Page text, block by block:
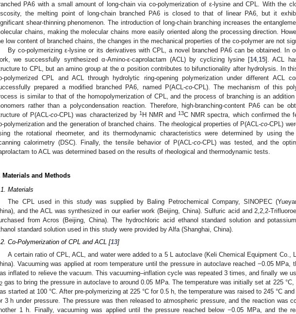
PA6 with a small amount of long-chain via co-polymerization of ε-lysine and CPL. With the
the melting point of long-chain branched PA6 is closed to that of linear PA6, but it
shear-thinning phenomenon. The introduction of long-chain branching increases the
chains, making the molecular chains more easily oriented along the processing direction.
low content of branched chains, the changes in the mechanical properties of the co-polymer are not
By co-polymerizing ε-lysine or its derivatives with CPL, a novel branched PA6 can be obtained. In
we successfully synthesized α-Amino-ε-caprolactam (ACL) by cyclizing lysine [14, 15]. ACL
to CPL, but an amino group at the α position contributes to bifunctionality after hydrolysis. In
polymerized CPL and ACL through hydrolytic ring-opening polymerization under different ACL
prepared a modified branched PA6, named P(ACL-co-CPL). The mechanism of this
is similar to that of the homopolymerization of CPL, and the process of branching is an
rather than a polycondensation reaction. Therefore, high-branching-content PA6 can be
of P(ACL-co-CPL) was characterized by 1H NMR and13C NMR spectra, which confirmed the
polymerization and the generation of branched chains. The rheological properties of P(ACL-co-CPL)
the rotational rheometer, and its thermodynamic characteristics were determined by using the
calorimetry (DSC). Finally, the tensile behavior of P(ACL-co-CPL) was tested, and the
to ACL was determined based on the results of rheological and thermodynamic tests.
Materials and Methods
Materials
The CPL used in this study was supplied by Baling Petrochemical Company, SINOPEC
and the ACL was synthesized in our earlier work (Beijing, China). Sulfuric acid and 2,2,2-
from Acros (Beijing, China). The hydrochloric acid ethanol standard solution and
standard solution used in this study were provided by Alfa (Shanghai, China).
Co-Polymerization of CPL and ACL [13]
A certain ratio of CPL, ACL, and water were added to a 5 L autoclave (Keli Chemical Equipment Co.,
Vacuuming was applied at room temperature until the pressure in autoclave reached −0.05 MPa,
inflated to relieve the vacuum. This vacuuming–inflation cycle was repeated 3 times, and finally we
2 gas to bring the pressure in autoclave to around 0.05 MPa. The temperature was initially set at 225 °C,
started at 100 °C. After pre-polymerizing at 225 °C for 0.5 h, the temperature was raised to 245 °C
3 h under pressure. The pressure was then released to atmospheric pressure, and the reaction was
1 h. Finally, vacuuming was applied until the pressure reached below −0.05 MPa, and the